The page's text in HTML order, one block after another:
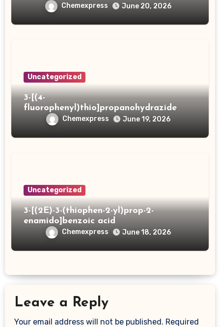
Chemexpress June 20, 2026
Uncategorized
3-[(4-
fluorophenyl)thio]propanohydrazide
Chemexpress June 19, 2026
Uncategorized
3-[(2E)-3-(thiophen-2-yl)prop-2-
enamido]benzoic acid
Chemexpress June 18, 2026
Leave a Reply
Your email address will not be published. Required